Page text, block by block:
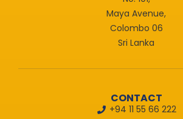
Maya Avenue,
Colombo 06
Sri Lanka
CONTACT
+94 11 55 66 222